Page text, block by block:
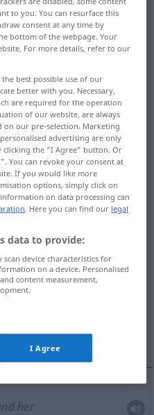
translation)
faltering, staggering
vacillating
her
to you. You can resurface this
consent at any time by
bottom of the webpage. Your
For more details, refer to our
the best possible use of our
better with you. Necessary,
are required for the operation
of our website, are always
on our pre-selection. Marketing
advertising are only
clicking the "I Agree" button. Or
You can revoke your consent at
If you would like more
options, simply click on
on data processing can
. Here you can find our legal
data to provide:
scan device characteristics for
on a device. Personalised
content measurement,
I Agree